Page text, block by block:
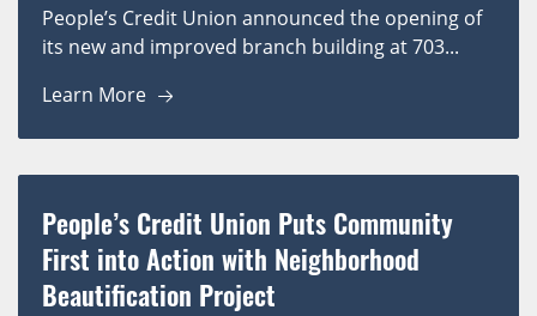
People’s Credit Union announced the opening of
its new and improved branch building at 703...
Learn More
People’s Credit Union Puts Community
First into Action with Neighborhood
Beautification Project